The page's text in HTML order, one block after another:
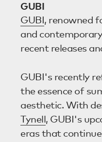
GUBI
GUBI, renowned
and
recent releases
GUBI's recently
the essence of
aesthetic. With
Tynell, GUBI's
eras that